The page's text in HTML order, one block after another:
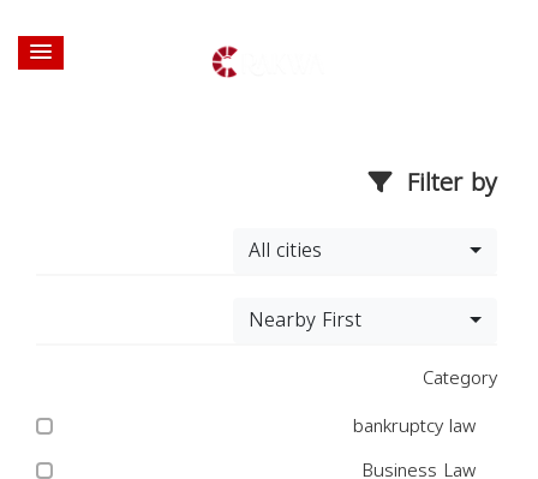
Filter by
All cities
Nearby First
Category
bankruptcy law
Business Law